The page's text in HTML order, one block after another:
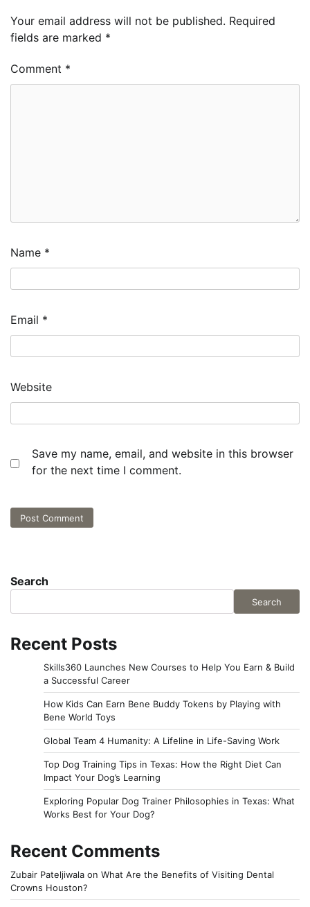
Your email address will not be published. Required
fields are marked *
Comment *
Name *
Email *
Website
Save my name, email, and website in this browser
for the next time I comment.
Search
Search
Recent Posts
Skills360 Launches New Courses to Help You Earn & Build
a Successful Career
How Kids Can Earn Bene Buddy Tokens by Playing with
Bene World Toys
Global Team 4 Humanity: A Lifeline in Life-Saving Work
Top Dog Training Tips in Texas: How the Right Diet Can
Impact Your Dog’s Learning
Exploring Popular Dog Trainer Philosophies in Texas: What
Works Best for Your Dog?
Recent Comments
Zubair Pateljiwala on What Are the Benefits of Visiting Dental
Crowns Houston?